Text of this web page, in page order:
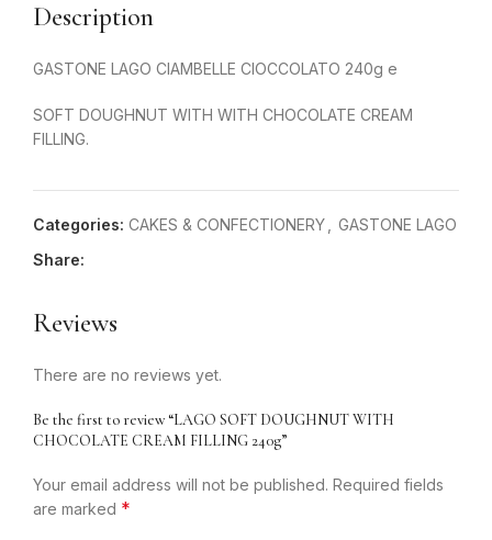
Description
GASTONE LAGO CIAMBELLE CIOCCOLATO 240g e
SOFT DOUGHNUT WITH WITH CHOCOLATE CREAM
FILLING.
Categories: CAKES & CONFECTIONERY
GASTONE LAGO
Share:
Reviews
There are no reviews yet.
Be the first to review “LAGO SOFT DOUGHNUT WITH
CHOCOLATE CREAM FILLING 240g”
Your email address will not be published. Required fields
are marked *